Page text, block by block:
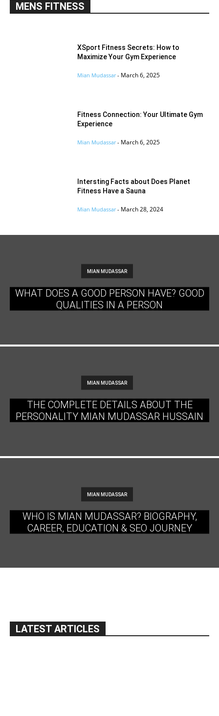
MENS FITNESS
XSport Fitness Secrets: How to
Maximize Your Gym Experience
Mian Mudassar - March 6, 2025
Fitness Connection: Your Ultimate Gym
Experience
Mian Mudassar - March 6, 2025
Intersting Facts about Does Planet
Fitness Have a Sauna
Mian Mudassar - March 28, 2024
MIAN MUDASSAR
WHAT DOES A GOOD PERSON HAVE? GOOD
QUALITIES IN A PERSON
MIAN MUDASSAR
THE COMPLETE DETAILS ABOUT THE
PERSONALITY MIAN MUDASSAR HUSSAIN
MIAN MUDASSAR
WHO IS MIAN MUDASSAR? BIOGRAPHY,
CAREER, EDUCATION & SEO JOURNEY
LATEST ARTICLES